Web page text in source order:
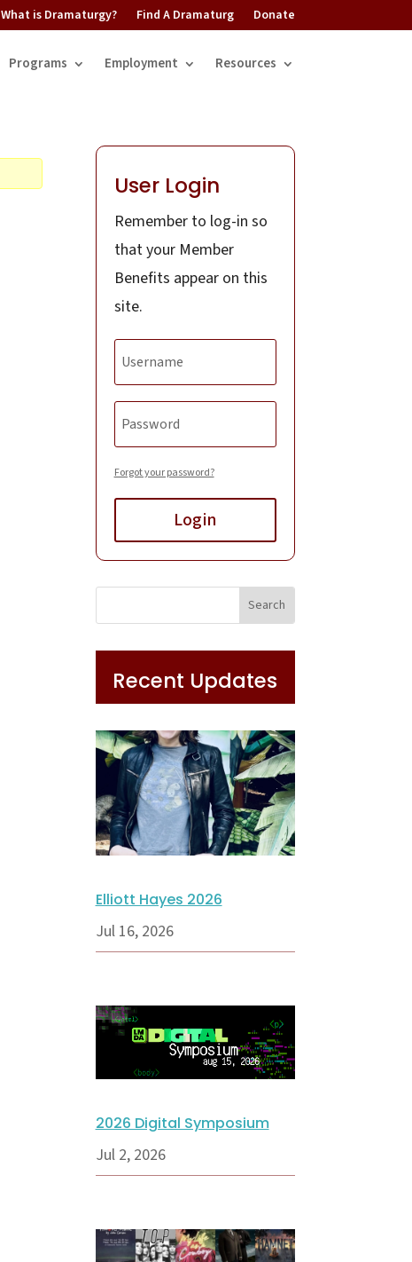
What is Dramaturgy? Find A Dramaturg Donate
Programs Employment Resources
User Login
Remember to log-in so
that your Member
Benefits appear on this
site.
Forgot your password?
Login
Recent Updates
Elliott Hayes 2026
Jul 16, 2026
2026 Digital Symposium
Jul 2, 2026